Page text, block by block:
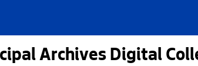
Archives Digital